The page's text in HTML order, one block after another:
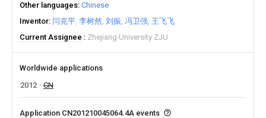
Other languages Chinese
Inventor 闫克平 李树然 刘振 冯卫强 王飞飞
Current Assignee
Zhejiang University ZJU
Worldwide applications
2012
CN
Application CN201210045064.4A events